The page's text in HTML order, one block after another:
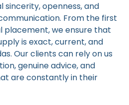
openness, and
From the first
placement, we ensure that
is exact, current, and
Our clients can rely on us
genuine advice, and
are constantly in their